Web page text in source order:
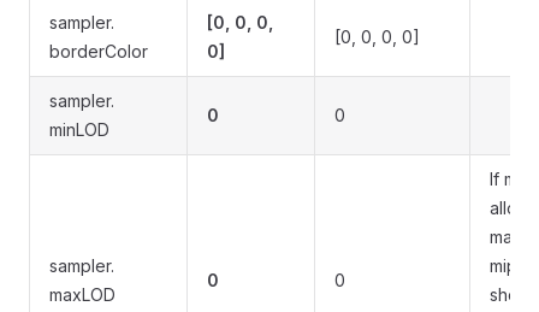
sampler.
borderColor
[0, 0, 0,
0]
[0, 0, 0, 0]
sampler.
minLOD
0 0
sampler.
maxLOD
0 0
If
mip